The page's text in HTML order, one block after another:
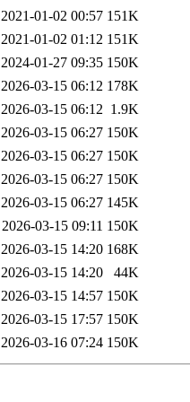
2021-01-02 00:57 151K
2021-01-02 01:12 151K
2024-01-27 09:35 150K
2026-03-15 06:12 178K
2026-03-15 06:12 1.9K
2026-03-15 06:27 150K
2026-03-15 06:27 150K
2026-03-15 06:27 150K
2026-03-15 06:27 145K
2026-03-15 09:11 150K
2026-03-15 14:20 168K
2026-03-15 14:20
44K
2026-03-15 14:57 150K
2026-03-15 17:57 150K
2026-03-16 07:24 150K